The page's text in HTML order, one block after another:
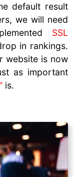
default result
we will need
SSL
in rankings.
website is now
as important
is.